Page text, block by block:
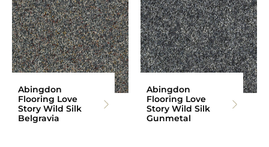
Abingdon
Flooring Love
Story Wild Silk
Belgravia
Abingdon
Flooring Love
Story Wild Silk
Gunmetal